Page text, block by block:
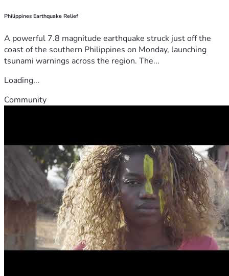
Philippines Earthquake Relief
A powerful 7.8 magnitude earthquake struck just off the
coast of the southern Philippines on Monday, launching
tsunami warnings across the region. The...
Loading...
Community